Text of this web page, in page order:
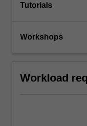
Tutorials
Workshops
Workload